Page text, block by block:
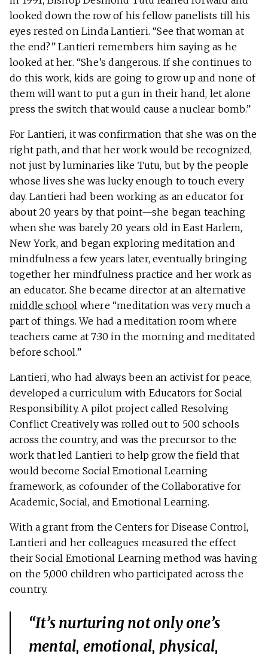
looked down the row of his fellow panelists till his
eyes rested on Linda Lantieri. “See that woman at
the end?” Lantieri remembers him saying as he
looked at her. “She’s dangerous. If she continues to
do this work, kids are going to grow up and none of
them will want to put a gun in their hand, let alone
press the switch that would cause a nuclear bomb.”
For Lantieri, it was confirmation that she was on the
right path, and that her work would be recognized,
not just by luminaries like Tutu, but by the people
whose lives she was lucky enough to touch every
day. Lantieri had been working as an educator for
about 20 years by that point—she began teaching
when she was barely 20 years old in East Harlem,
New York, and began exploring meditation and
mindfulness a few years later, eventually bringing
together her mindfulness practice and her work as
an educator. She became director at an alternative
middle school where “meditation was very much a
part of things. We had a meditation room where
teachers came at 7:30 in the morning and meditated
before school.”
Lantieri, who had always been an activist for peace,
developed a curriculum with Educators for Social
Responsibility. A pilot project called Resolving
Conflict Creatively was rolled out to 500 schools
across the country, and was the precursor to the
work that led Lantieri to help grow the field that
would become Social Emotional Learning
framework, as cofounder of the Collaborative for
Academic, Social, and Emotional Learning.
With a grant from the Centers for Disease Control,
Lantieri and her colleagues measured the effect
their Social Emotional Learning method was having
on the 5,000 children who participated across the
country.
“It’s nurturing not only one’s
mental, emotional, physical,